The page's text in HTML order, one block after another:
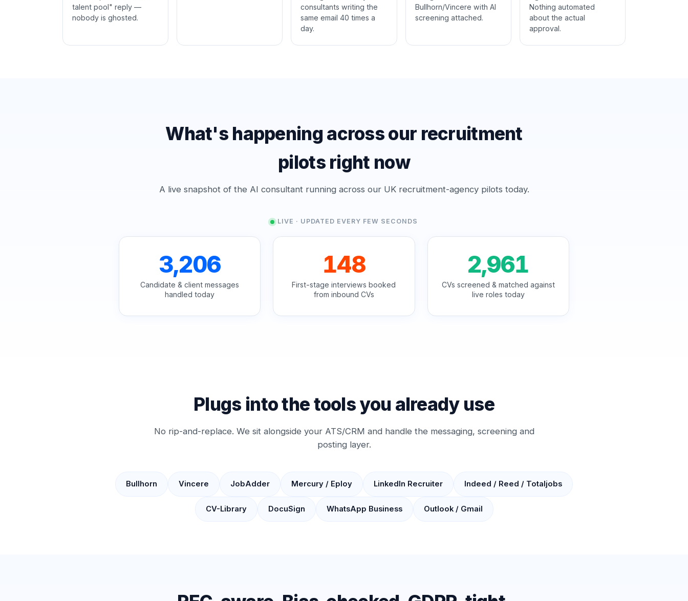
talent pool" reply —
nobody is ghosted.
consultants writing the
same email 40 times a
day.
Bullhorn/Vincere with AI
screening attached.
Nothing automated
about the actual
approval.
What's happening across our recruitment
pilots right now
A live snapshot of the AI consultant running across our UK recruitment-agency pilots today.
LIVE · UPDATED EVERY FEW SECONDS
3,206
Candidate & client messages
handled today
148
First-stage interviews booked
from inbound CVs
2,961
CVs screened & matched against
live roles today
Plugs into the tools you already use
No rip-and-replace. We sit alongside your ATS/CRM and handle the messaging, screening and
posting layer.
Bullhorn Vincere JobAdder Mercury / Eploy LinkedIn Recruiter Indeed / Reed / Totaljobs
CV-Library DocuSign WhatsApp Business Outlook / Gmail